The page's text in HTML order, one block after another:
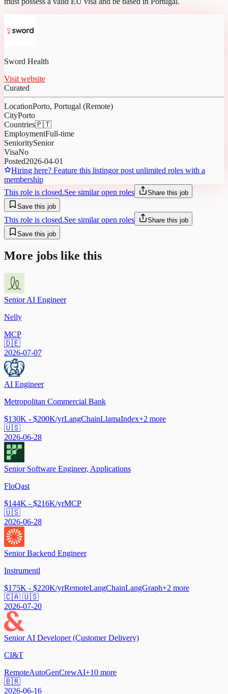
Sword Health
Visit website
Curated
LocationPorto, Portugal (Remote)
CityPorto
Countries🇵🇹
EmploymentFull-time
SenioritySenior
VisaNo
Posted2026-04-01
Hiring here? Feature this listingor post unlimited roles with a
membership
This role is closed.See similar open roles
Share this job
Save this job
This role is closed.See similar open roles
Share this job
Save this job
More jobs like this
Senior AI Engineer
Nelly
MCP
🇩🇪
2026-07-07
AI Engineer
Metropolitan Commercial Bank
$130K - $200K/yrLangChainLlamaIndex+2 more
🇺🇸
2026-06-28
Senior Software Engineer, Applications
FloQast
$144K - $216K/yrMCP
🇺🇸
2026-06-28
Senior Backend Engineer
Instrumentl
$175K - $220K/yrRemoteLangChainLangGraph+2 more
🇨🇦 🇺🇸
2026-07-20
Senior AI Developer (Customer Delivery)
CI&T
RemoteAutoGenCrewAI+10 more
🇧🇷
2026-06-16